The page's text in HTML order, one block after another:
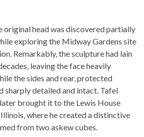
original head was discovered partially
exploring the Midway Gardens site
Remarkably, the sculpture had lain
leaving the face heavily
the sides and rear, protected
sharply detailed and intact. Tafel
brought it to the Lewis House
where he created a distinctive
from two askew cubes.